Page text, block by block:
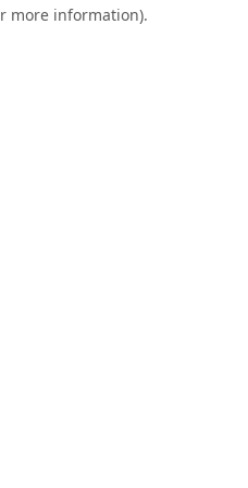
more information).